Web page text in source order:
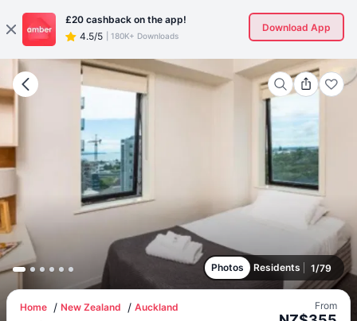
£20 cashback on the app!
4.5/5
180K+ Downloads
Download App
Photos Residents 1/79
Home New Zealand Auckland From